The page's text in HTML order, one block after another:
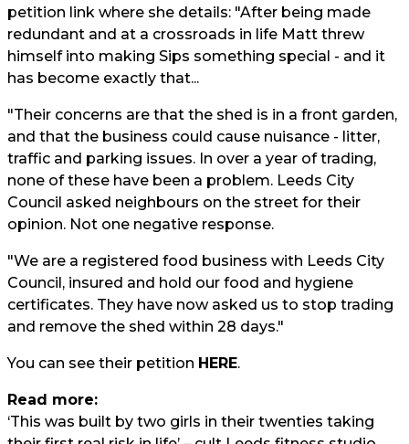
petition link where she details: "After being made
redundant and at a crossroads in life Matt threw
himself into making Sips something special - and it
has become exactly that...
"Their concerns are that the shed is in a front garden,
and that the business could cause nuisance - litter,
traffic and parking issues. In over a year of trading,
none of these have been a problem. Leeds City
Council asked neighbours on the street for their
opinion. Not one negative response.
"We are a registered food business with Leeds City
Council, insured and hold our food and hygiene
certificates. They have now asked us to stop trading
and remove the shed within 28 days."
You can see their petition HERE.
Read more:
‘This was built by two girls in their twenties taking